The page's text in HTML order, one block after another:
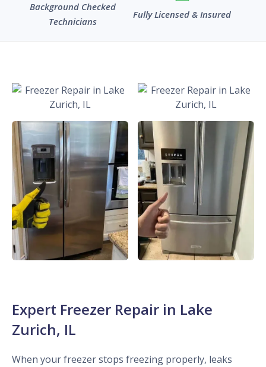
Background Checked
Technicians
Fully Licensed & Insured
Expert Freezer Repair in Lake
Zurich, IL
When your freezer stops freezing properly, leaks